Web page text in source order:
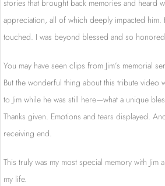
stories that brought back memories and heard
appreciation, all of which deeply impacted him.
touched. I was beyond blessed and so
You may have seen clips from Jim’s memorial
But the wonderful thing about this tribute video
to Jim while he was still here—what a unique
Thanks given. Emotions and tears displayed.
receiving end.
This truly was my most special memory with
my life.